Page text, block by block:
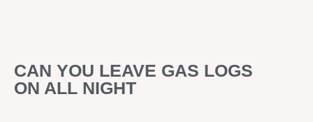
CAN YOU LEAVE GAS LOGS
ON ALL NIGHT